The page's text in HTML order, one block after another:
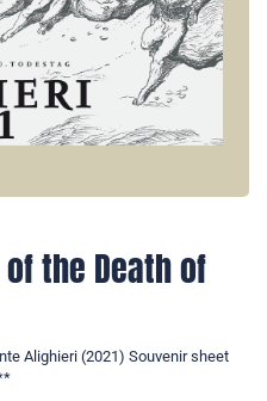
the Death of
Alighieri (2021) Souvenir sheet